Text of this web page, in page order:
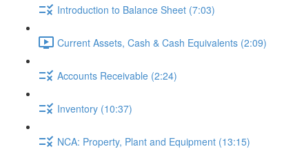
Introduction to Balance Sheet (7:03)
Current Assets, Cash & Cash Equivalents (2:09)
Accounts Receivable (2:24)
Inventory (10:37)
NCA: Property, Plant and Equipment (13:15)